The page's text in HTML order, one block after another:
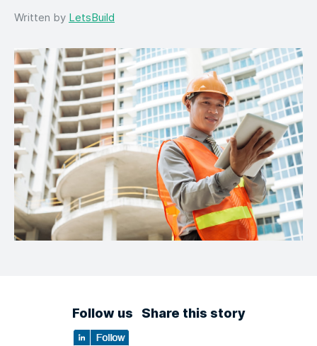
Written by LetsBuild
Follow us Share this story